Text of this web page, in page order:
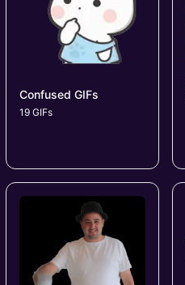
Confused GIFs
19 GIFs